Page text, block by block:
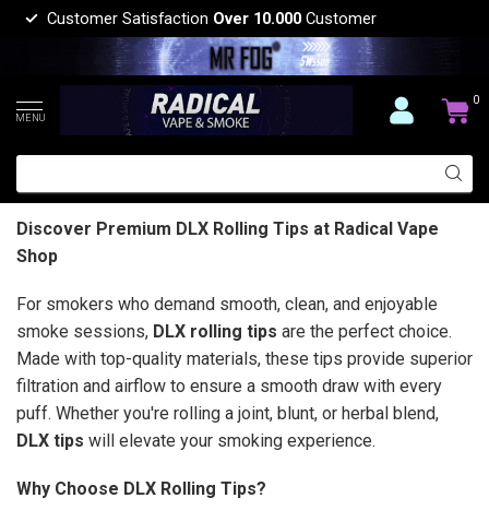
Customer Satisfaction Over 10.000 Customer
MENU
0
Discover Premium DLX Rolling Tips at Radical Vape
Shop
For smokers who demand smooth, clean, and enjoyable
smoke sessions, DLX rolling tips are the perfect choice.
Made with top-quality materials, these tips provide superior
filtration and airflow to ensure a smooth draw with every
puff. Whether you're rolling a joint, blunt, or herbal blend,
DLX tips will elevate your smoking experience.
Why Choose DLX Rolling Tips?